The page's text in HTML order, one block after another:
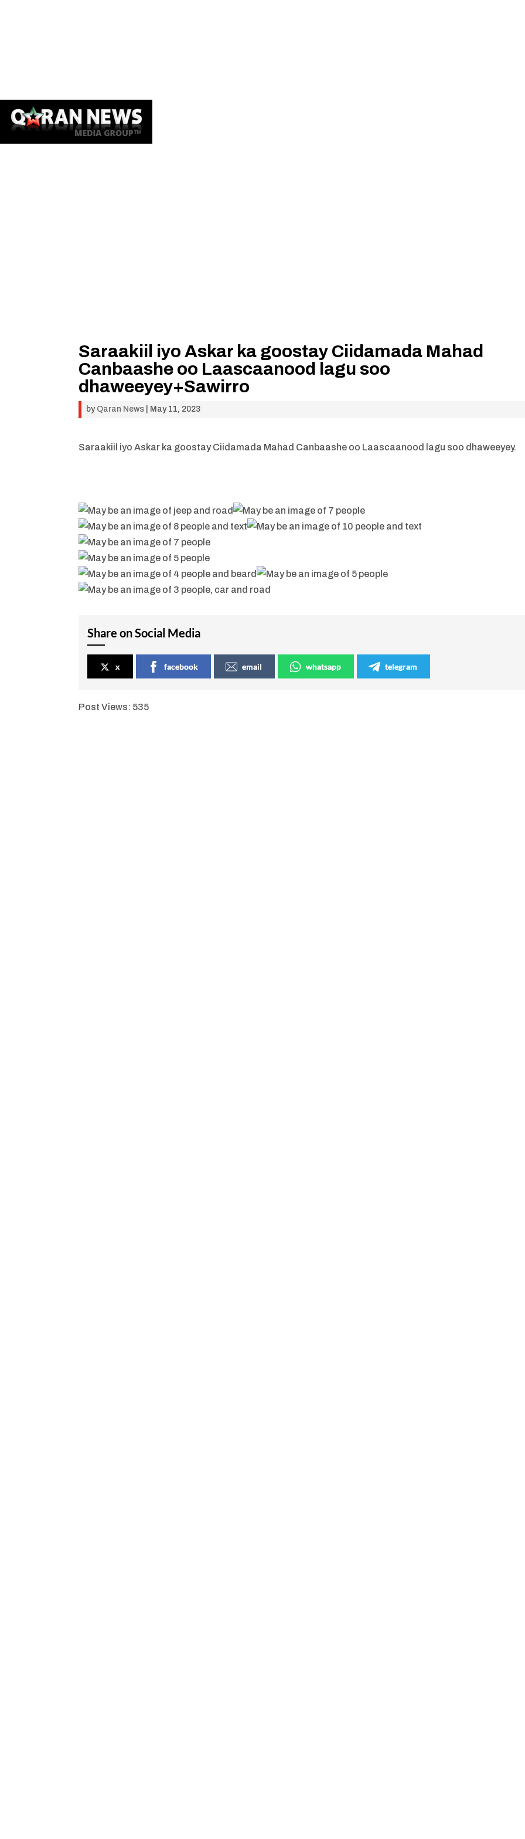
Saraakiil iyo Askar ka goostay Ciidamada Mahad
Canbaashe oo Laascaanood lagu soo
dhaweeyey+Sawirro
by Qaran News May 11, 2023
Saraakiil iyo Askar ka goostay Ciidamada Mahad Canbaashe oo Laascaanood lagu soo dhaweeyey.
Share on Social Media
x facebook email whatsapp telegram
Post Views: 535